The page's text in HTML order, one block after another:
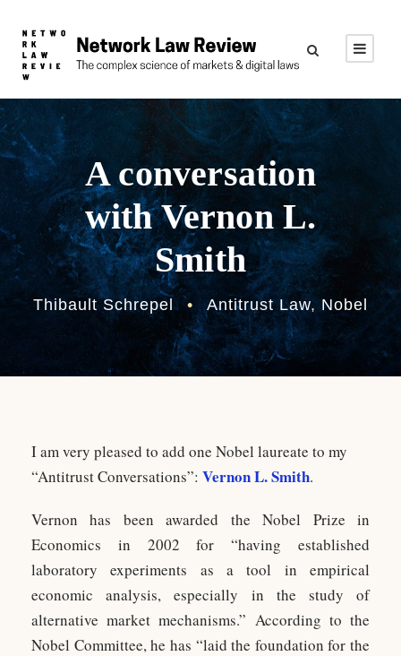
A conversation
with Vernon L.
Smith
Thibault Schrepel • Antitrust Law, Nobel
I am very pleased to add one Nobel laureate to my
“Antitrust Conversations”: Vernon L. Smith.
Vernon has been awarded the Nobel Prize in
Economics in 2002 for “having established
laboratory experiments as a tool in empirical
economic analysis, especially in the study of
alternative market mechanisms.” According to the
Nobel Committee, he has “laid the foundation for the